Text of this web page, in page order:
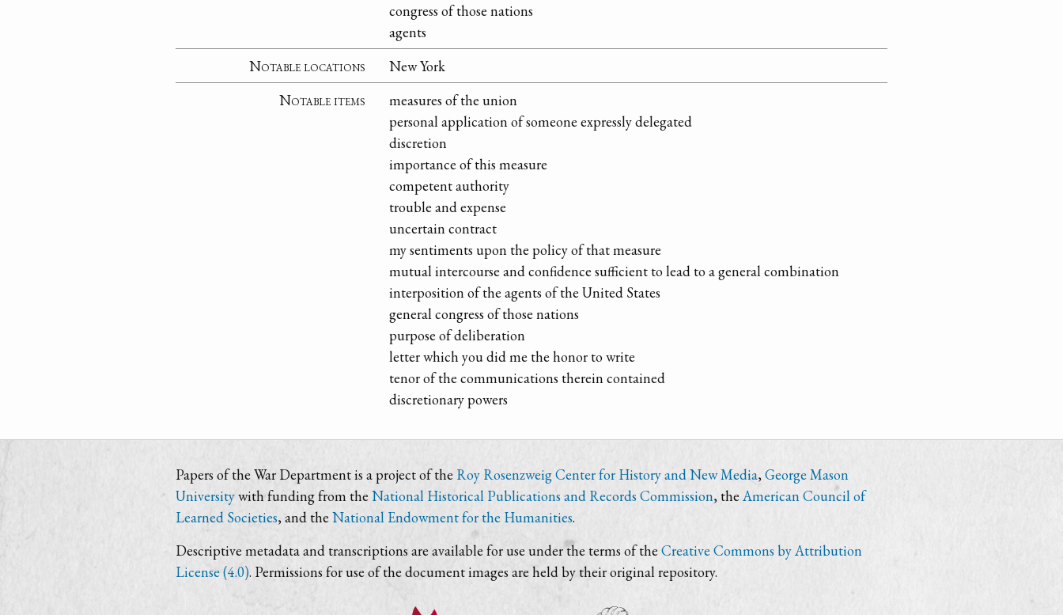
congress of those nations
agents
Notable locations
New York
Notable items
measures of the union
personal application of someone expressly delegated
discretion
importance of this measure
competent authority
trouble and expense
uncertain contract
my sentiments upon the policy of that measure
mutual intercourse and confidence sufficient to lead to a general combination
interposition of the agents of the United States
general congress of those nations
purpose of deliberation
letter which you did me the honor to write
tenor of the communications therein contained
discretionary powers
Papers of the War Department is a project of the Roy Rosenzweig Center for History and New Media,George Mason
Universitywith funding from the National Historical Publications and Records Commission, the American Council of
Learned Societies, and theNational Endowment for the Humanities.
Descriptive metadata and transcriptions are available for use under the terms of the Creative Commons by Attribution
License (4.0). Permissions for use of the document images are held by their original repository.